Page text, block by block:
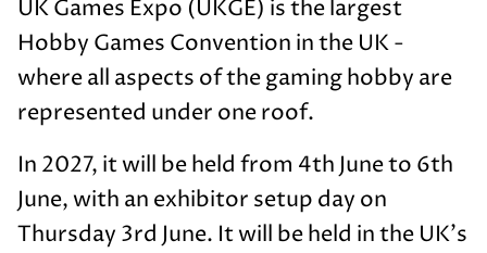
UK Games Expo (UKGE) is the largest
Hobby Games Convention in the UK -
where all aspects of the gaming hobby are
represented under one roof.
In 2027, it will be held from 4th June to 6th
June, with an exhibitor setup day on
Thursday 3rd June. It will be held in the UK's